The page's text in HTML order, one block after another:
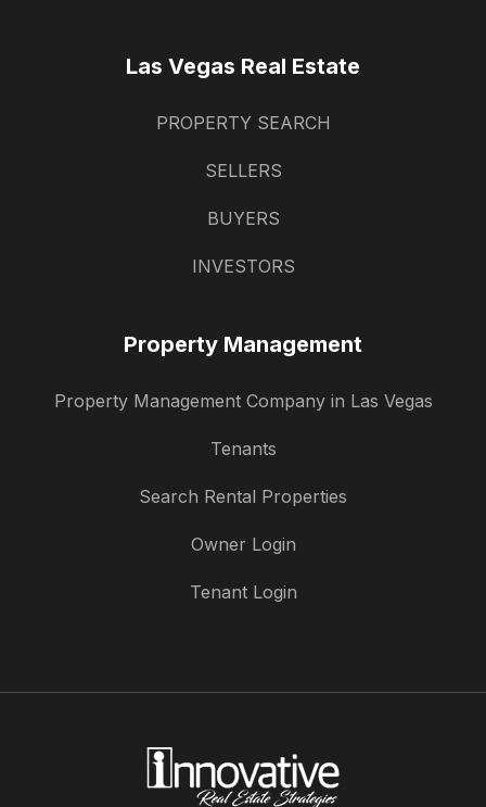
Las Vegas Real Estate
PROPERTY SEARCH
SELLERS
BUYERS
INVESTORS
Property Management
Property Management Company in Las Vegas
Tenants
Search Rental Properties
Owner Login
Tenant Login